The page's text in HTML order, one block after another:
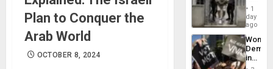
Plan to Conquer the
Arab World
OCTOBER 8, 2024
of
in El
1
day
ago
Women
in
Brazil